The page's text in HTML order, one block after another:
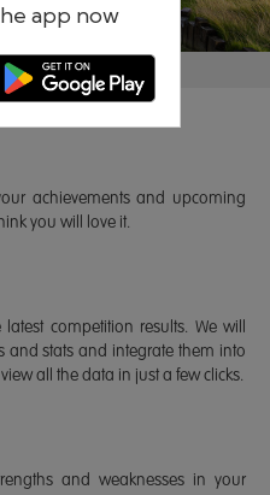
app now
achievements and upcoming
you will love it.
competition results. We will
and stats and integrate them into
all the data in just a few clicks.
and weaknesses in your